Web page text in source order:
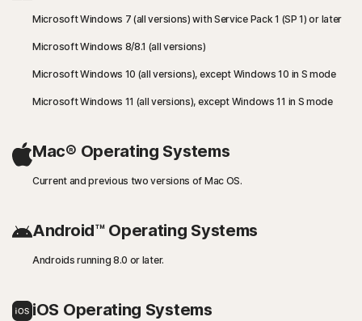
Microsoft Windows 7 (all versions) with Service Pack 1 (SP 1) or later
Microsoft Windows 8/8.1 (all versions)
Microsoft Windows 10 (all versions), except Windows 10 in S mode
Microsoft Windows 11 (all versions), except Windows 11 in S mode
Mac® Operating Systems
Current and previous two versions of Mac OS.
Android™ Operating Systems
Androids running 8.0 or later.
iOS Operating Systems